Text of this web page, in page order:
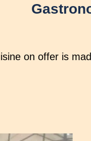
on offer is